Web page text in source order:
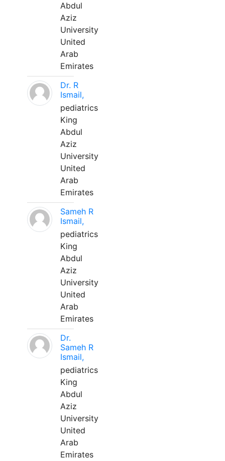
Abdul
Aziz
University
United
Arab
Emirates
Dr. R
Ismail,
pediatrics
King
Abdul
Aziz
University
United
Arab
Emirates
Sameh R
Ismail,
pediatrics
King
Abdul
Aziz
University
United
Arab
Emirates
Dr.
Sameh R
Ismail,
pediatrics
King
Abdul
Aziz
University
United
Arab
Emirates